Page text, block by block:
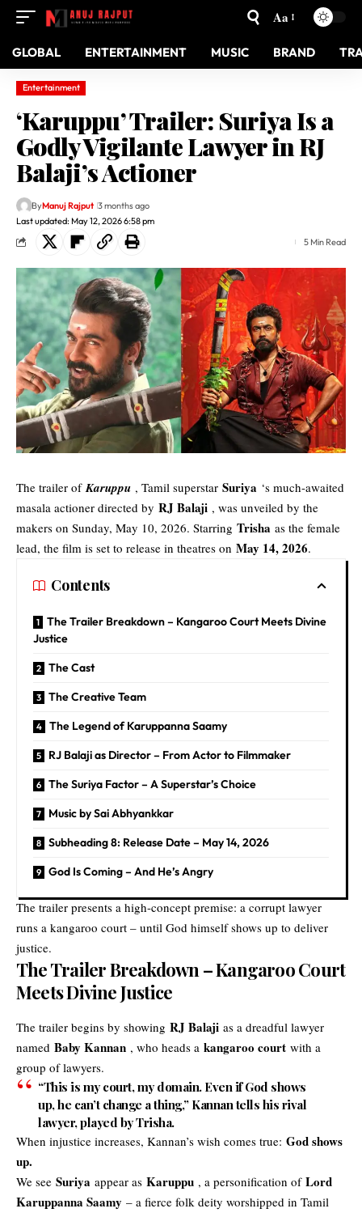
Aa
GLOBAL ENTERTAINMENT MUSIC BRAND
Entertainment
‘Karuppu’ Trailer: Suriya Is a
Godly Vigilante Lawyer in RJ
Balaji’s Actioner
Last updated: May 12, 2026 6:58 pm
ByManuj Rajput 3 months ago
5 Min Read
The trailer ofKaruppu , Tamil superstar Suriya ‘s much-awaited
masala actioner directed by RJ Balaji , was unveiled by the
makers on Sunday, May 10, 2026. Starring Trisha as the female
lead, the film is set to release in theatres on May 14, 2026.
Contents
The Trailer Breakdown – Kangaroo Court Meets Divine
Justice
The Cast
The Creative Team
The Legend of Karuppanna Saamy
RJ Balaji as Director – From Actor to Filmmaker
The Suriya Factor – A Superstar’s Choice
Music by Sai Abhyankkar
Subheading 8: Release Date – May 14, 2026
God Is Coming – And He’s Angry
The trailer presents a high-concept premise: a corrupt lawyer
runs a kangaroo court – until God himself shows up to deliver
justice.
The Trailer Breakdown – Kangaroo Court
Meets Divine Justice
The trailer begins by showing RJ Balaji as a dreadful lawyer
named Baby Kannan , who heads a kangaroo court with a
group of lawyers.
“This is my court, my domain. Even if God shows
up, he can’t change a thing,” Kannan tells his rival
lawyer, played by Trisha.
When injustice increases, Kannan’s wish comes true: God shows
up.
We see Suriya appear as Karuppu , a personification of Lord
Karuppanna Saamy – a fierce folk deity worshipped in Tamil